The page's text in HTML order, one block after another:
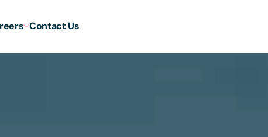
Contact Us